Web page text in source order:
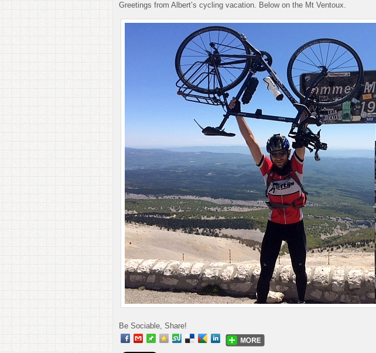
Greetings from Albert’s cycling vacation. Below on the Mt Ventoux.
Be Sociable, Share!